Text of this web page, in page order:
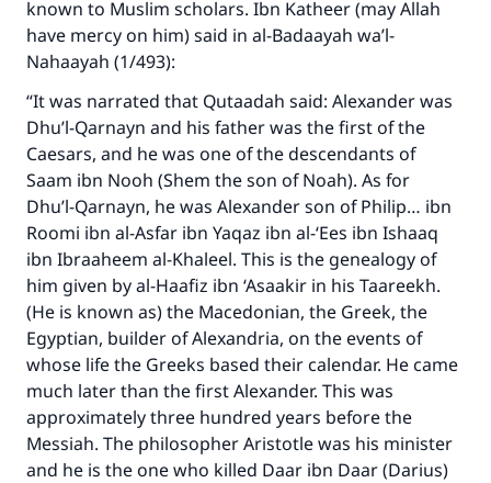
known to Muslim scholars. Ibn Katheer (may Allah
have mercy on him) said in al-Badaayah wa’l-
Nahaayah (1/493):
“It was narrated that Qutaadah said: Alexander was
Dhu’l-Qarnayn and his father was the first of the
Caesars, and he was one of the descendants of
Saam ibn Nooh (Shem the son of Noah). As for
Dhu’l-Qarnayn, he was Alexander son of Philip… ibn
Roomi ibn al-Asfar ibn Yaqaz ibn al-‘Ees ibn Ishaaq
ibn Ibraaheem al-Khaleel. This is the genealogy of
him given by al-Haafiz ibn ‘Asaakir in his Taareekh.
(He is known as) the Macedonian, the Greek, the
Egyptian, builder of Alexandria, on the events of
whose life the Greeks based their calendar. He came
much later than the first Alexander. This was
approximately three hundred years before the
Messiah. The philosopher Aristotle was his minister
and he is the one who killed Daar ibn Daar (Darius)
The Prophet (ﷺ) said:
"A person who leads others to doing what is
do it."
(MUSLIM, 1893)
Support IslamQA